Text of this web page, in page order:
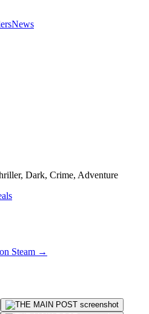
News
Dark, Crime, Adventure
Steam →